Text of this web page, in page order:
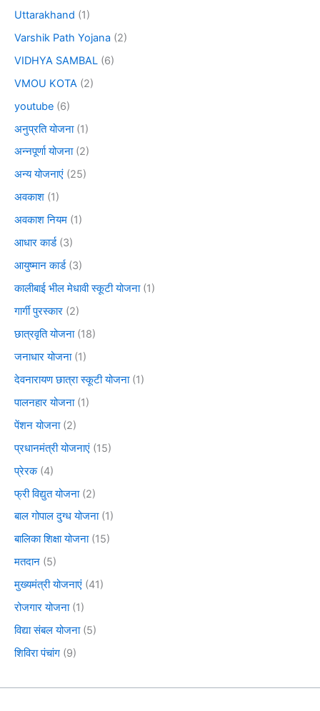
Uttarakhand (1)
Varshik Path Yojana (2)
VIDHYA SAMBAL (6)
VMOU KOTA (2)
youtube (6)
अनुप्रति योजना(1)
अन्नपूर्णा योजना(2)
अन्य योजनाएं (25)
अवकाश (1)
अवकाश नियम (1)
आधार कार्ड(3)
आयुष्मान कार्ड(3)
कालीबाई भील मेधावी स्कूटी योजना(1)
गार्गी पुरस्कार (2)
छात्रवृति योजना(18)
जनाधार योजना(1)
देवनारायण छात्रा स्कूटी योजना(1)
पालनहार योजना(1)
पेंशन योजना(2)
प्रधानमंत्री योजनाएं (15)
प्रेरक(4)
फ्री विद्युत योजना(2)
बाल गोपाल दुग्ध योजना(1)
बालिका शिक्षा योजना(15)
मतदान (5)
मुख्यमंत्री योजनाएं (41)
रोजगार योजना(1)
विद्या संबल योजना(5)
शिविरा पंचांग (9)